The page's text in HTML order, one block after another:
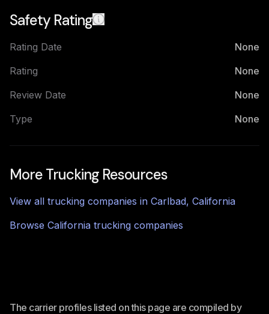
Safety Rating
Rating Date
None
Rating
None
Review Date
None
Type
None
More Trucking Resources
View all trucking companies in Carlbad, California
Browse California trucking companies
The carrier profiles listed on this page are compiled by